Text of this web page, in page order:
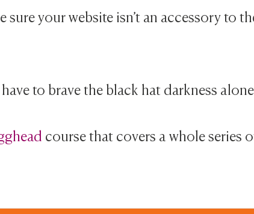
sure your website isn’t an accessory to
to brave the black hat darkness
course that covers a whole series